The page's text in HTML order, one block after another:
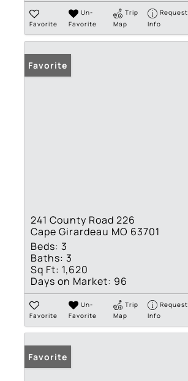
Favorite
Un-
Favorite
Trip
Map
Request
Info
Favorite
241 County Road 226
Cape Girardeau MO 63701
Beds: 3
Baths: 3
Sq Ft: 1,620
Days on Market: 96
Favorite
Un-
Favorite
Trip
Map
Request
Info
Favorite